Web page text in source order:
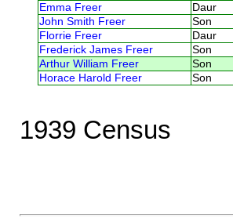
Emma Freer
Daur
John Smith Freer
Son
Florrie Freer
Daur
Frederick James Freer
Son
Arthur William Freer
Son
Horace Harold Freer
Son
1939 Census